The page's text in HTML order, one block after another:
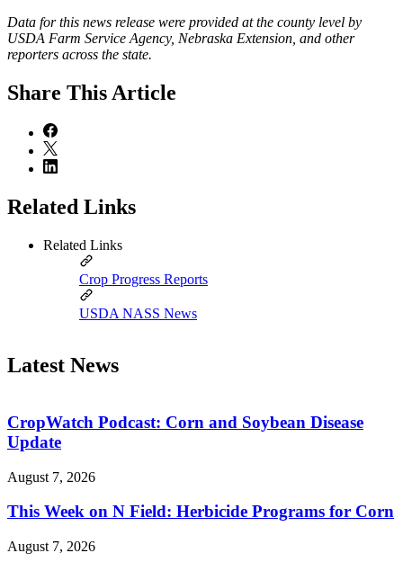
Data for this news release were provided at the county level by
USDA Farm Service Agency, Nebraska Extension, and other
reporters across the state.
Share This Article
Related Links
Related Links
Crop Progress Reports
USDA NASS News
Latest News
CropWatch Podcast: Corn and Soybean Disease
Update
August 7, 2026
This Week on N Field: Herbicide Programs for Corn
August 7, 2026